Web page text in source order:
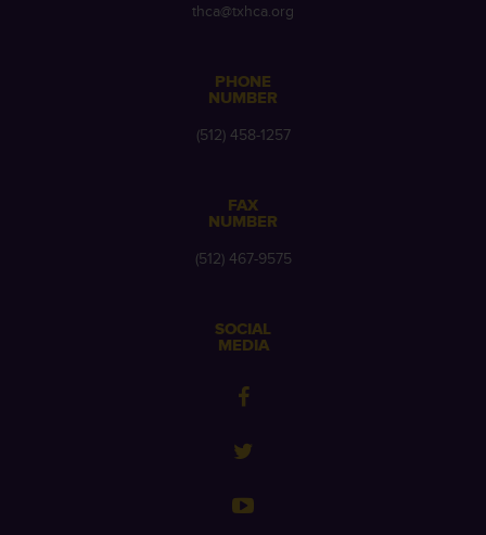
thca@txhca.org
PHONE
NUMBER
(512) 458-1257
FAX
NUMBER
(512) 467-9575
SOCIAL
MEDIA